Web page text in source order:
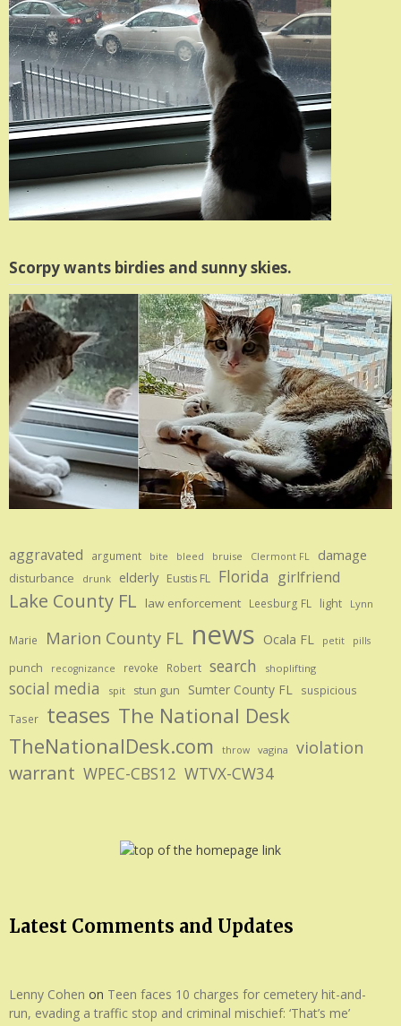
Scorpy wants birdies and sunny skies.
aggravated argument bite bleed bruise Clermont FL damage
disturbance drunk elderly Eustis FL Florida girlfriend
Lake County FL law enforcement Leesburg FL light Lynn
Marie Marion County FL news Ocala FL petit pills
punch recognizance revoke Robert search shoplifting
social media spit stun gun Sumter County FL
suspicious
Taser
teases The National Desk
TheNationalDesk.com
throw vagina violation
warrant WPEC-CBS12 WTVX-CW34
Latest Comments and Updates
Lenny Cohen on Teen faces 10 charges for cemetery hit-and-
run, evading a traffic stop and criminal mischief: ‘That’s me’